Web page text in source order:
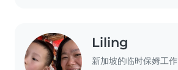
Liling
新加坡的临时保姆工作